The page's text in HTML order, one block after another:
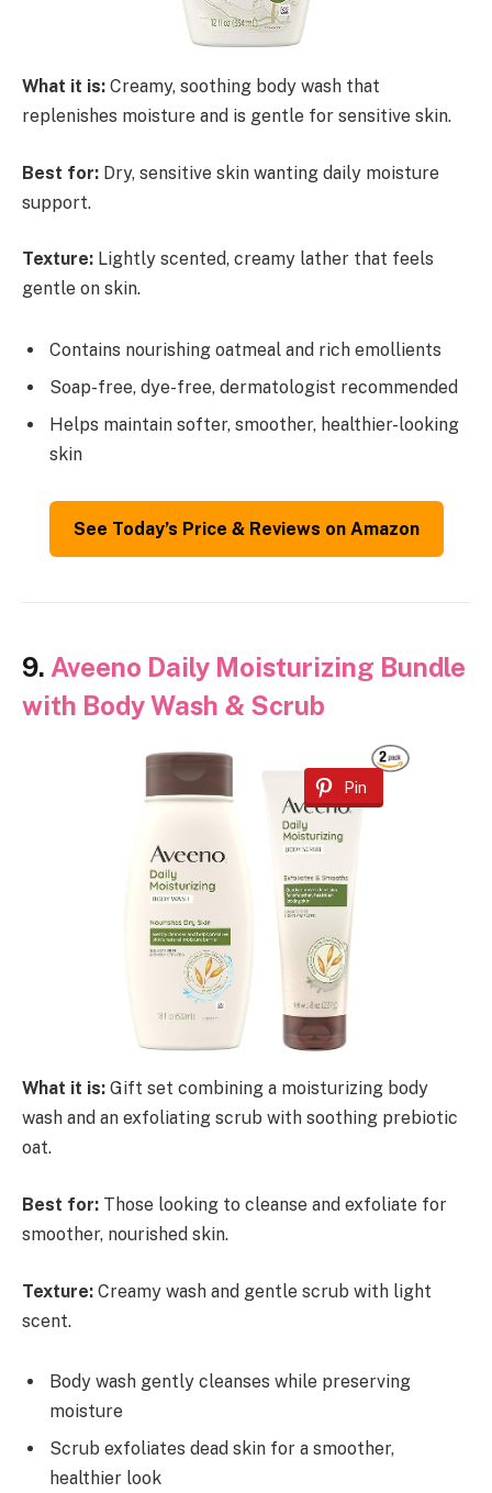
What it is: Creamy, soothing body wash that
replenishes moisture and is gentle for sensitive skin.
Best for: Dry, sensitive skin wanting daily moisture
support.
Texture: Lightly scented, creamy lather that feels
gentle on skin.
Contains nourishing oatmeal and rich emollients
Soap-free, dye-free, dermatologist recommended
Helps maintain softer, smoother, healthier-looking
skin
See Today’s Price & Reviews on Amazon
9. Aveeno Daily Moisturizing Bundle
with Body Wash & Scrub
Pin
What it is: Gift set combining a moisturizing body
wash and an exfoliating scrub with soothing prebiotic
oat.
Best for: Those looking to cleanse and exfoliate for
smoother, nourished skin.
Texture: Creamy wash and gentle scrub with light
scent.
Body wash gently cleanses while preserving
moisture
Scrub exfoliates dead skin for a smoother,
healthier look